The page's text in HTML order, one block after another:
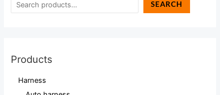
SEARCH
Products
Harness